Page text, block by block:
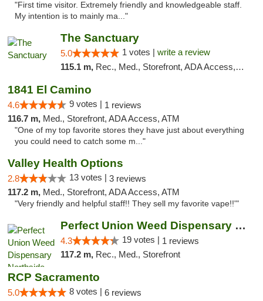
"First time visitor. Extremely friendly and knowledgeable staff.
My intention is to mainly ma..."
The Sanctuary
5.0 1 votes | write a review
115.1 m, Rec., Med., Storefront, ADA Access, Debit Card, Delivery, Pickup
1841 El Camino
4.6 9 votes | 1 reviews
116.7 m, Med., Storefront, ADA Access, ATM
"One of my top favorite stores they have just about everything
you could need to catch some m..."
Valley Health Options
2.8 13 votes | 3 reviews
117.2 m, Med., Storefront, ADA Access, ATM
"Very friendly and helpful staff!! They sell my favorite vape!!'"
Perfect Union Weed Dispensary Northside Sa...
4.3 19 votes | 1 reviews
117.2 m, Rec., Med., Storefront
RCP Sacramento
5.0 8 votes | 6 reviews